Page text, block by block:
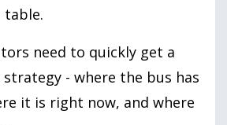
table.
need to quickly get a
strategy - where the bus has
it is right now, and where